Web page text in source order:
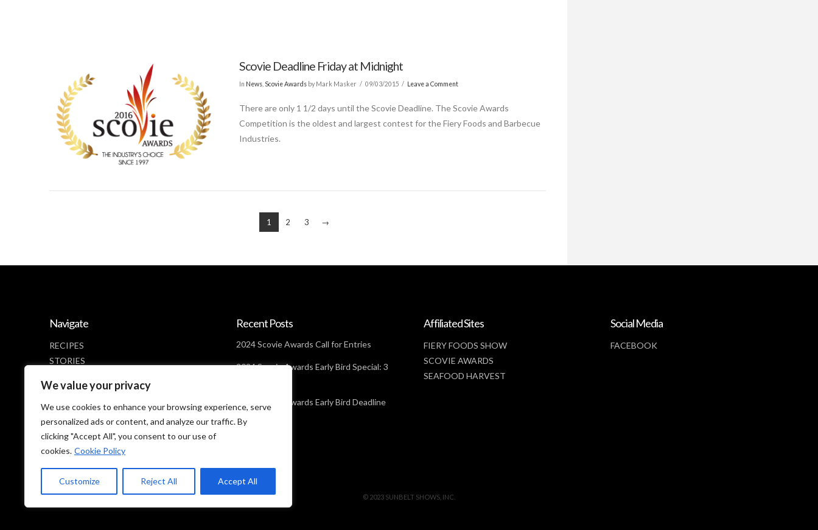
We value your privacy
We use cookies to enhance your browsing experience, serve
personalized ads or content, and analyze our traffic. By
clicking "Accept All", you consent to our use of
cookies. Cookie Policy
Customize Reject All Accept All
Scovie Deadline Friday at Midnight
In News, Scovie Awards by Mark Masker 09/03/2015 Leave a Comment
There are only 1 1/2 days until the Scovie Deadline. The Scovie Awards
Competition is the oldest and largest contest for the Fiery Foods and Barbecue
Industries.
1 2 3 →
Navigate
RECIPES
STORIES
ABOUT
CONTACT
PRIVACY POLICY
Recent Posts
2024 Scovie Awards Call for Entries
2024 Scovie Awards Early Bird Special: 3
2024 Scovie Awards Early Bird Deadline
Looms
Affiliated Sites
FIERY FOODS SHOW
SCOVIE AWARDS
SEAFOOD HARVEST
Social Media
FACEBOOK
© 2023 SUNBELT SHOWS, INC.